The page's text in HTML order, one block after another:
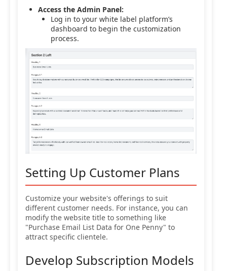
Access the Admin Panel:
Log in to your white label platform’s
dashboard to begin the customization
process.
Setting Up Customer Plans
Customize your website's offerings to suit
different customer needs. For instance, you can
modify the website title to something like
"Purchase Email List Data for One Penny" to
attract specific clientele.
Develop Subscription Models